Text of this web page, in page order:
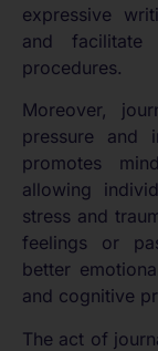
expressive
and facilitate
procedures.
Moreover,
pressure and
promotes
allowing
stress and
feelings or
better
and cognitive
The act of